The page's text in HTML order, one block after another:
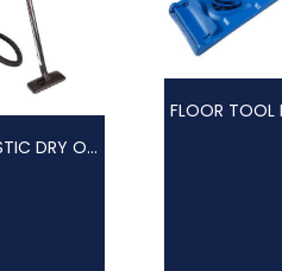
VAC 15L PLASTIC DRY ONLY